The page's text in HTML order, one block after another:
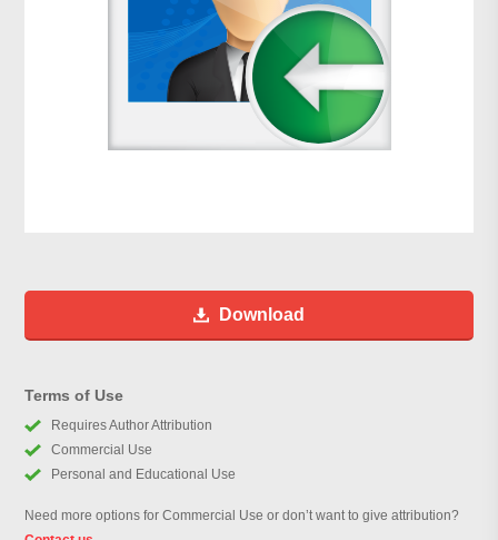
Download
Terms of Use
Requires Author Attribution
Commercial Use
Personal and Educational Use
Need more options for Commercial Use or don’t want to give attribution?